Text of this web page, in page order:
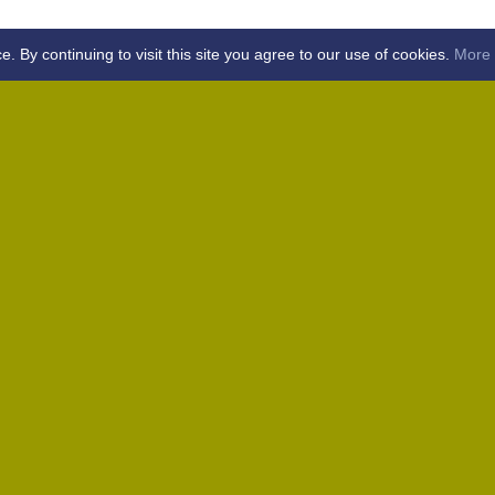
By continuing to visit this site you agree to our use of cookies. More